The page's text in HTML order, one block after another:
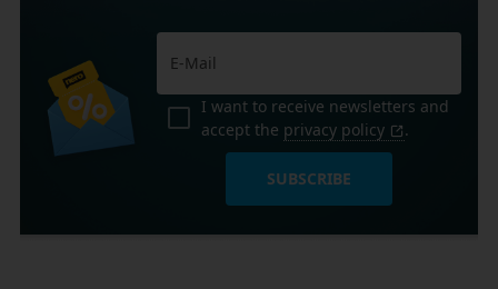
I want to receive newsletters and
accept the privacy policy .
SUBSCRIBE